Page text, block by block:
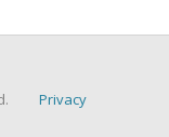
Privacy